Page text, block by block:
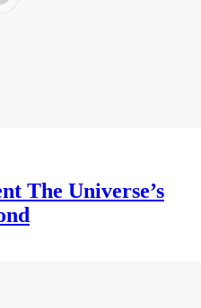
The Universe’s